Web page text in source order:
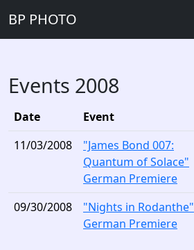
BP PHOTO
Events 2008
Date Event
11/03/2008
"James Bond 007:
Quantum of Solace"
German Premiere
09/30/2008
"Nights in Rodanthe"
German Premiere